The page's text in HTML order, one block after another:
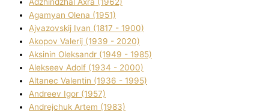
Agamyan Olena (1951)
Ajvazovskij Іvan (1817 - 1900)
Akopov Valerіj (1939 - 2020)
Aksіnіn Oleksandr (1949 - 1985)
Alekseev Adolf (1934 - 2000)
Altanec Valentin (1936 - 1995)
Andreev Іgor (1957)
Andrejchuk Artem (1983)